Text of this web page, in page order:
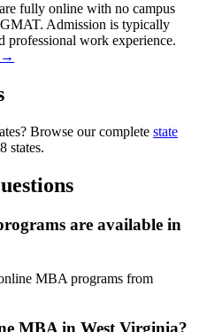
fully online with no campus
Admission is typically
professional work experience.
→
Browse our complete state
states.
are available in
MBA programs from